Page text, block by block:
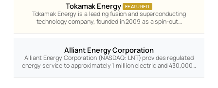
Tokamak Energy FEATURED
Tokamak Energy is a leading fusion and superconducting
technology company, founded in 2009 as a spin-out…
Alliant Energy Corporation
Alliant Energy Corporation (NASDAQ: LNT) provides regulated
energy service to approximately 1 million electric and 430,000…